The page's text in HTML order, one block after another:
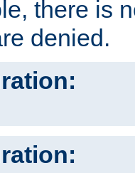
there is
denied.